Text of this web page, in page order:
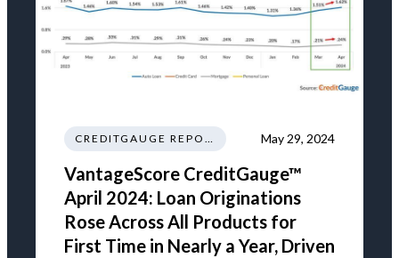
CREDITGAUGE REPORT May 29, 2024
VantageScore CreditGauge™
April 2024: Loan Originations
Rose Across All Products for
First Time in Nearly a Year, Driven